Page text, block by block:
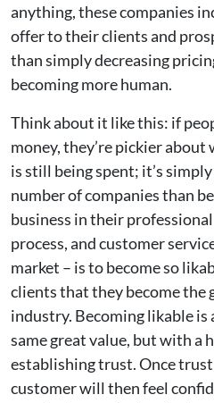
anything, these companies
offer to their clients and
than simply decreasing
becoming more human.
Think about it like this: if
money, they’re pickier
is still being spent; it’s
number of companies than
business in their
process, and customer
market – is to become so
clients that they become the
industry. Becoming likable
same great value, but with a
establishing trust. Once
customer will then feel